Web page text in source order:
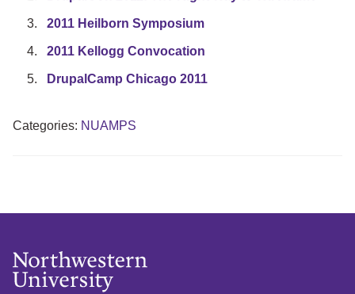
2011 Heilborn Symposium
2011 Kellogg Convocation
DrupalCamp Chicago 2011
Categories: NUAMPS